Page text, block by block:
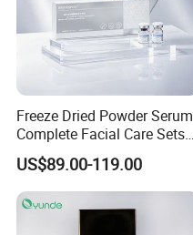
Freeze Dried Powder Serum
Complete Facial Care Sets
Ready Stock for Overseas
Beauty Distributors
US$89.00-119.00